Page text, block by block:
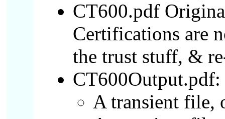
CT600.pdf
Certifications are
the trust stuff, &
CT600Output.pdf:
A transient file,